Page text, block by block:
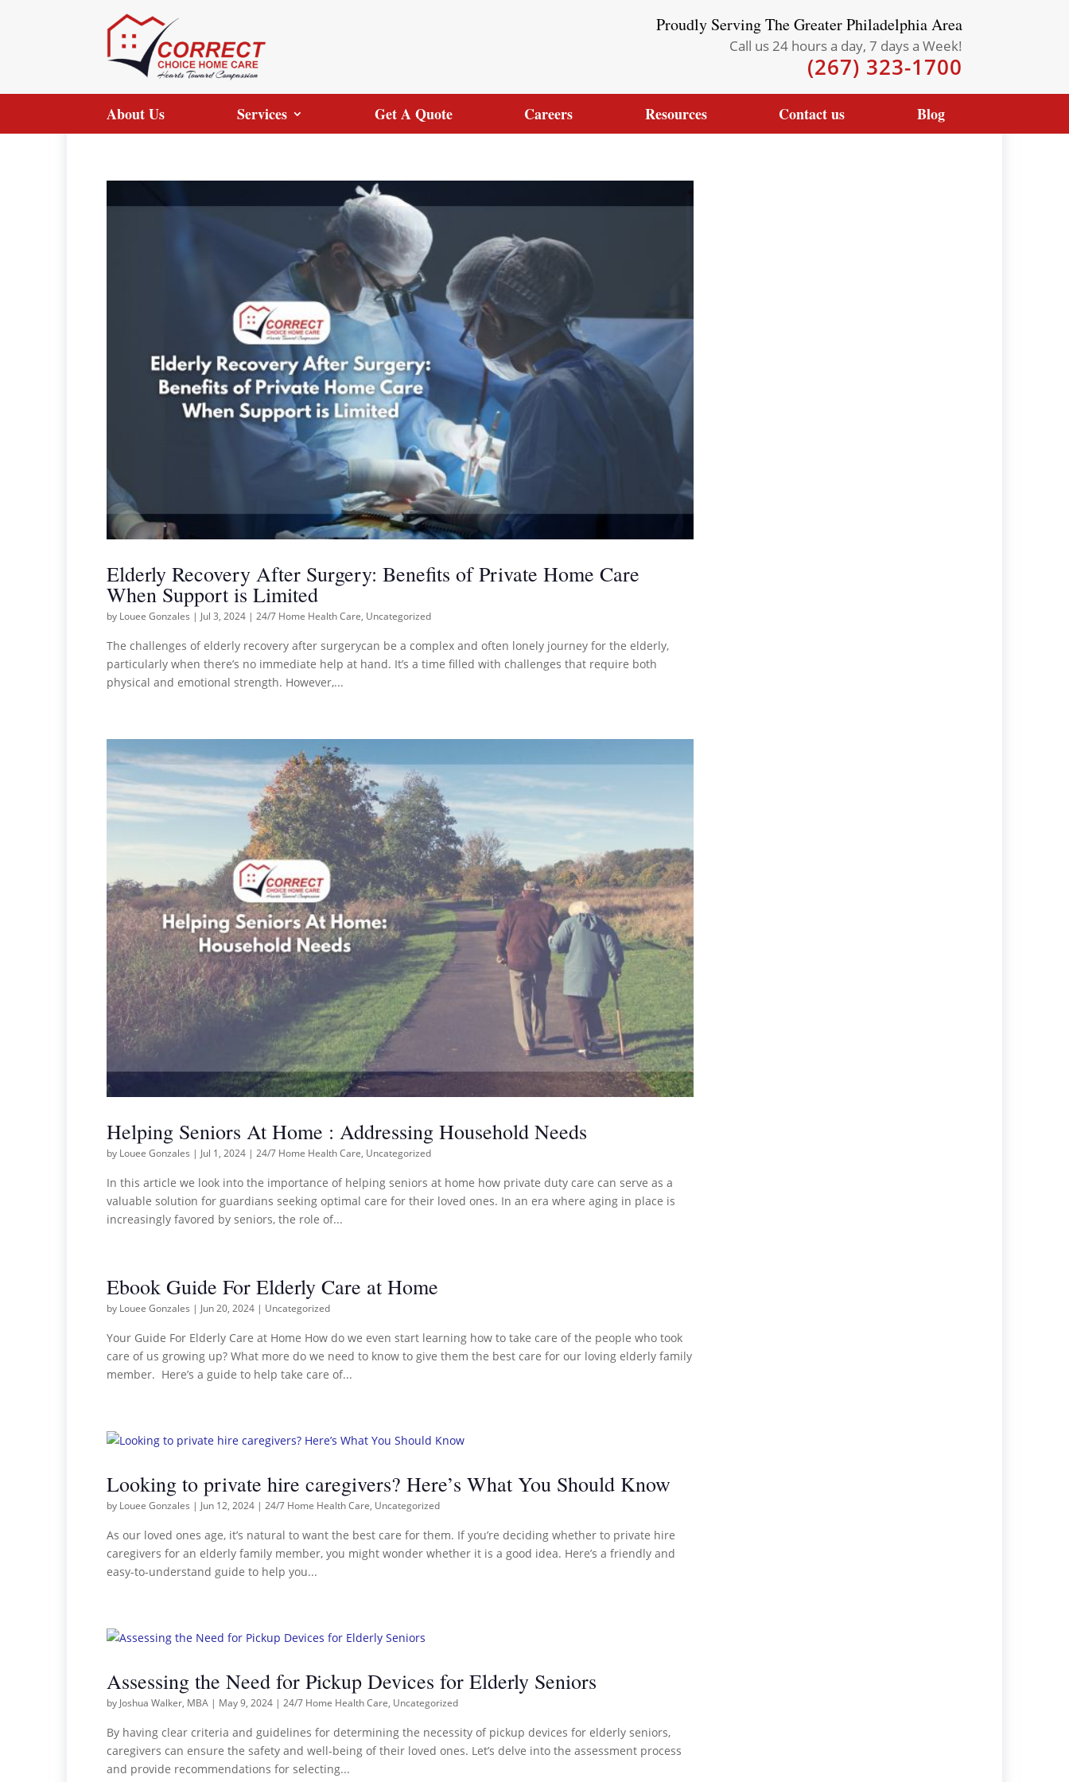
Proudly Serving The Greater Philadelphia Area
Call us 24 hours a day, 7 days a Week!
(267) 323-1700
About Us Services Get A Quote Careers Resources Contact us Blog
Elderly Recovery After Surgery: Benefits of Private Home Care
When Support is Limited
by Louee Gonzales | Jul 3, 2024 |24/7 Home Health Care, Uncategorized
The challenges of elderly recovery after surgerycan be a complex and often lonely journey for the elderly,
particularly when there’s no immediate help at hand. It’s a time filled with challenges that require both
physical and emotional strength. However,...
Helping Seniors At Home : Addressing Household Needs
by Louee Gonzales | Jul 1, 2024 |24/7 Home Health Care, Uncategorized
In this article we look into the importance of helping seniors at home how private duty care can serve as a
valuable solution for guardians seeking optimal care for their loved ones. In an era where aging in place is
increasingly favored by seniors, the role of...
Ebook Guide For Elderly Care at Home
by Louee Gonzales | Jun 20, 2024 | Uncategorized
Your Guide For Elderly Care at Home How do we even start learning how to take care of the people who took
care of us growing up? What more do we need to know to give them the best care for our loving elderly family
member. Here’s a guide to help take care of...
Looking to private hire caregivers? Here’s What You Should Know
by Louee Gonzales | Jun 12, 2024 |24/7 Home Health Care, Uncategorized
As our loved ones age, it’s natural to want the best care for them. If you’re deciding whether to private hire
caregivers for an elderly family member, you might wonder whether it is a good idea. Here’s a friendly and
easy-to-understand guide to help you...
Assessing the Need for Pickup Devices for Elderly Seniors
by Joshua Walker, MBA | May 9, 2024 |24/7 Home Health Care, Uncategorized
By having clear criteria and guidelines for determining the necessity of pickup devices for elderly seniors,
caregivers can ensure the safety and well-being of their loved ones. Let’s delve into the assessment process
and provide recommendations for selecting...